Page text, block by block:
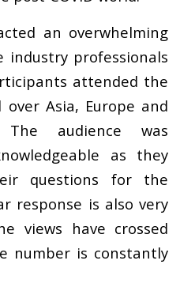
an overwhelming
industry professionals
attended the
Asia, Europe and
The audience was
as they
questions for the
response is also very
views have crossed
number is constantly